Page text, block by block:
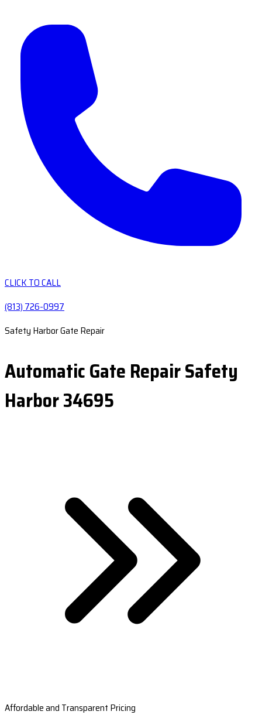
CLICK TO CALL
(813) 726-0997
Safety Harbor Gate Repair
Automatic Gate Repair Safety
Harbor 34695
Affordable and Transparent Pricing